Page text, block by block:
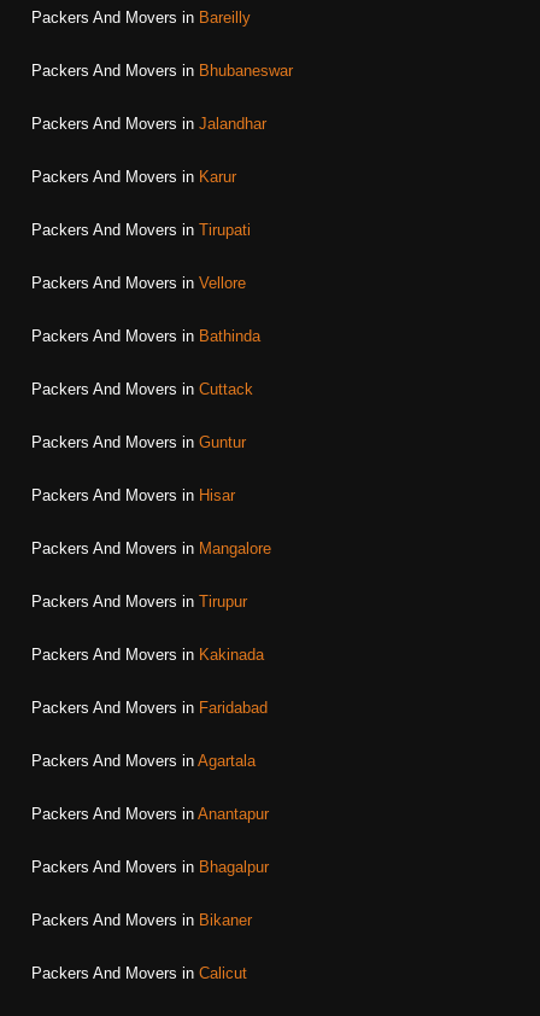
Packers And Movers in Bareilly
Packers And Movers in Bhubaneswar
Packers And Movers in Jalandhar
Packers And Movers in Karur
Packers And Movers in Tirupati
Packers And Movers in Vellore
Packers And Movers in Bathinda
Packers And Movers in Cuttack
Packers And Movers in Guntur
Packers And Movers in Hisar
Packers And Movers in Mangalore
Packers And Movers in Tirupur
Packers And Movers in Kakinada
Packers And Movers in Faridabad
Packers And Movers in Agartala
Packers And Movers in Anantapur
Packers And Movers in Bhagalpur
Packers And Movers in Bikaner
Packers And Movers in Calicut